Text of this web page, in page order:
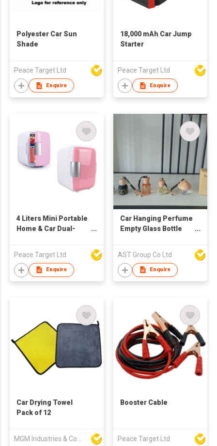
Polyester Car Sun
Shade
Peace Target Ltd
Enquire
18,000 mAh Car Jump
Starter
Peace Target Ltd
Enquire
4 Liters Mini Portable
Home & Car Dual-
Peace Target Ltd
Enquire
Car Hanging Perfume
Empty Glass Bottle
AST Group Co Ltd
Enquire
Car Drying Towel
Pack of 12
Booster Cable
Peace Target Ltd